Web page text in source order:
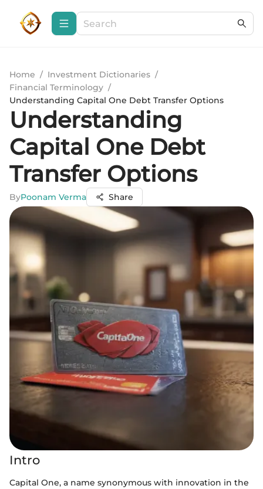
Home / Investment Dictionaries /
Financial Terminology /
Understanding Capital One Debt Transfer Options
Understanding
Capital One Debt
Transfer Options
ByPoonam Verma Share
Intro
Capital One, a name synonymous with innovation in the